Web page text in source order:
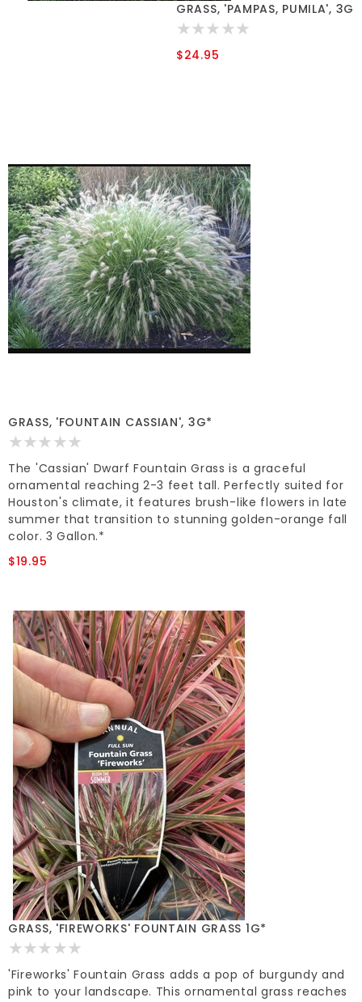
GRASS, 'PAMPAS, PUMILA', 3G
$24.95
GRASS, 'FOUNTAIN CASSIAN', 3G*
The 'Cassian' Dwarf Fountain Grass is a graceful
ornamental reaching 2-3 feet tall. Perfectly suited for
Houston's climate, it features brush-like flowers in late
summer that transition to stunning golden-orange fall
color. 3 Gallon.*
$19.95
GRASS, 'FIREWORKS' FOUNTAIN GRASS 1G*
'Fireworks' Fountain Grass adds a pop of burgundy and
pink to your landscape. This ornamental grass reaches